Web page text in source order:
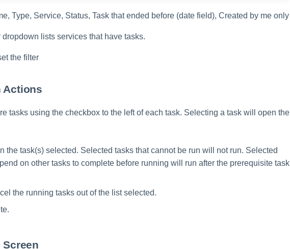
Type, Service, Status, Task that ended before (date field), Created by me only
dropdown lists services that have tasks.
the filter
Actions
tasks using the checkbox to the left of each task. Selecting a task will open the
the task(s) selected. Selected tasks that cannot be run will not run. Selected
on other tasks to complete before running will run after the prerequisite task
the running tasks out of the list selected.
Screen